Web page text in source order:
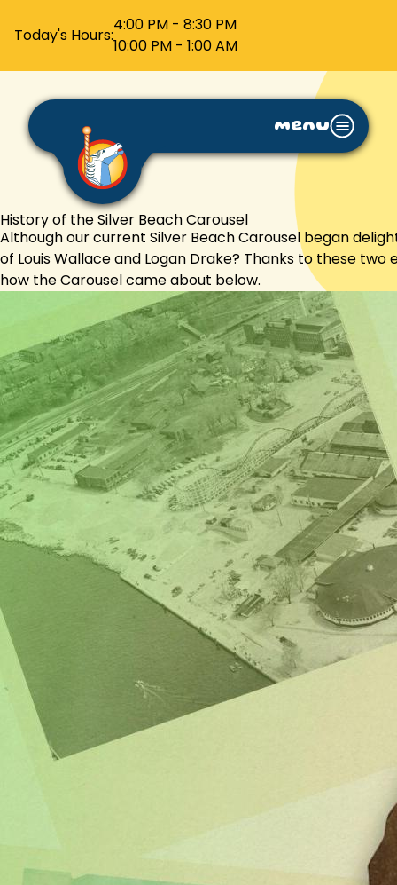
Today's Hours:
4:00 PM - 8:30 PM
10:00 PM - 1:00 AM
menu
History of the Silver Beach Carousel
Although our current Silver Beach Carousel began
of Louis Wallace and Logan Drake? Thanks to these
how the Carousel came about below.